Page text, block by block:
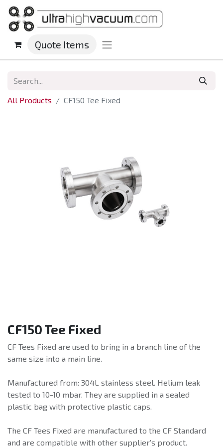
Quote Items
All Products CF150 Tee Fixed
CF150 Tee Fixed
CF Tees Fixed are used to bring in a branch line of the
same size into a main line.
Manufactured from: 304L stainless steel. Helium leak
tested to 10-10 mbar. They are supplied in a sealed
plastic bag with protective plastic caps.
The CF Tees Fixed are manufactured to the CF Standard
and are compatible with other supplier’s product.